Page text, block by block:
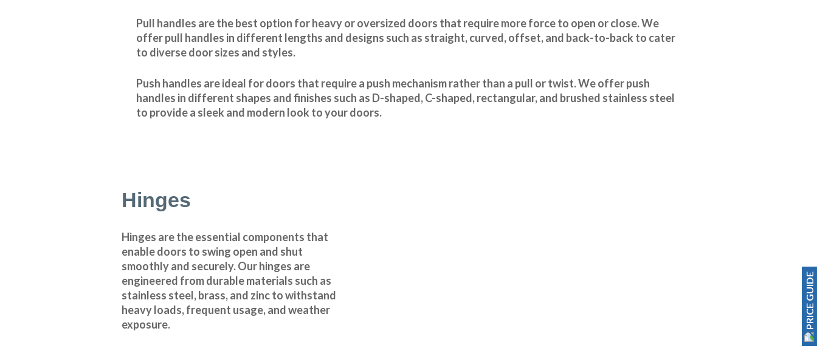
Pull handles are the best option for heavy or oversized doors that require more force to open or close. We
offer pull handles in different lengths and designs such as straight, curved, offset, and back-to-back to cater
to diverse door sizes and styles.
Push handles are ideal for doors that require a push mechanism rather than a pull or twist. We offer push
handles in different shapes and finishes such as D-shaped, C-shaped, rectangular, and brushed stainless steel
to provide a sleek and modern look to your doors.
Hinges
Hinges are the essential components that
enable doors to swing open and shut
smoothly and securely. Our hinges are
engineered from durable materials such as
stainless steel, brass, and zinc to withstand
heavy loads, frequent usage, and weather
exposure.
PRICE GUIDE